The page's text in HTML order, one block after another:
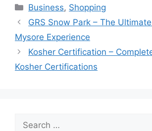
Categories
Business, Shopping
GRS Snow Park – The
Mysore Experience
Kosher Certification –
Kosher Certifications
Search